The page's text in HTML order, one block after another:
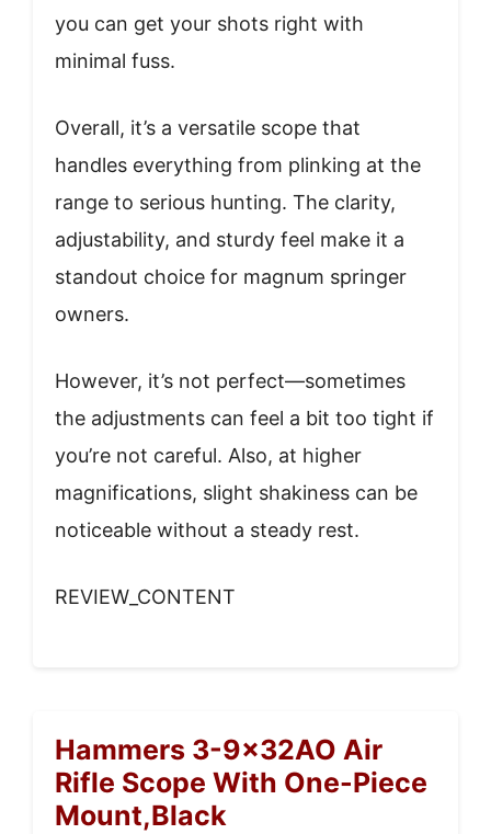
you can get your shots right with
minimal fuss.
Overall, it’s a versatile scope that
handles everything from plinking at the
range to serious hunting. The clarity,
adjustability, and sturdy feel make it a
standout choice for magnum springer
owners.
However, it’s not perfect—sometimes
the adjustments can feel a bit too tight if
you’re not careful. Also, at higher
magnifications, slight shakiness can be
noticeable without a steady rest.
REVIEW_CONTENT
Hammers 3-9x32AO Air
Rifle Scope With One-Piece
Mount,Black